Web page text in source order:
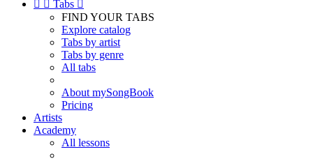
  Tabs 
FIND YOUR TABS
Explore catalog
Tabs by artist
Tabs by genre
All tabs
About mySongBook
Pricing
Artists
Academy
All lessons